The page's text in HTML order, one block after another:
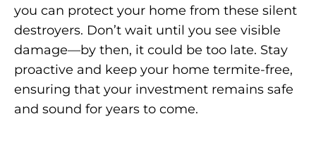
you can protect your home from these silent
destroyers. Don’t wait until you see visible
damage—by then, it could be too late. Stay
proactive and keep your home termite-free,
ensuring that your investment remains safe
and sound for years to come.